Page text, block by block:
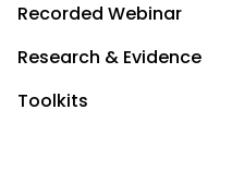
Recorded Webinar
Research & Evidence
Toolkits